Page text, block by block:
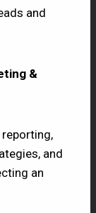
and
&
and
an